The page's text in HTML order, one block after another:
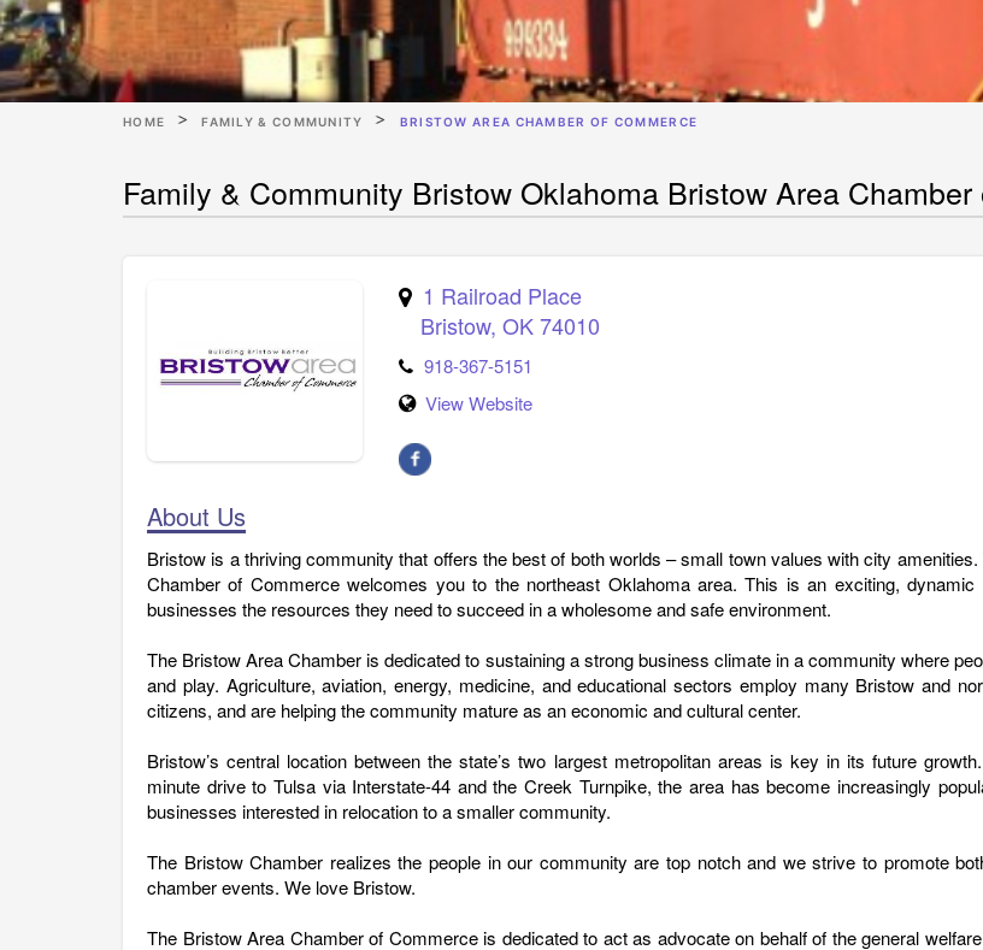
HOME FAMILY & COMMUNITY BRISTOW AREA CHAMBER OF COMMERCE
Family & Community Bristow Oklahoma Bristow Area
1 Railroad Place
Bristow,OK 74010
918-367-5151
View Website
About Us
Bristow is a thriving community that offers the best of both worlds – small town values with city
Chamber of Commerce welcomes you to the northeast Oklahoma area. This is an exciting, dynamic
businesses the resources they need to succeed in a wholesome and safe environment.
The Bristow Area Chamber is dedicated to sustaining a strong business climate in a community where
and play. Agriculture, aviation, energy, medicine, and educational sectors employ many Bristow and
citizens, and are helping the community mature as an economic and cultural center.
Bristow’s central location between the state’s two largest metropolitan areas is key in its future
minute drive to Tulsa via Interstate-44 and the Creek Turnpike, the area has become increasingly
businesses interested in relocation to a smaller community.
The Bristow Chamber realizes the people in our community are top notch and we strive to promote
chamber events. We love Bristow.
The Bristow Area Chamber of Commerce is dedicated to act as advocate on behalf of the general